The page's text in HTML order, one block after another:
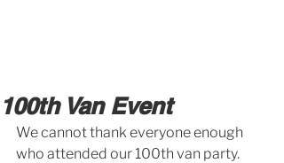
100th Van Event
We cannot thank everyone enough
who attended our 100th van party.